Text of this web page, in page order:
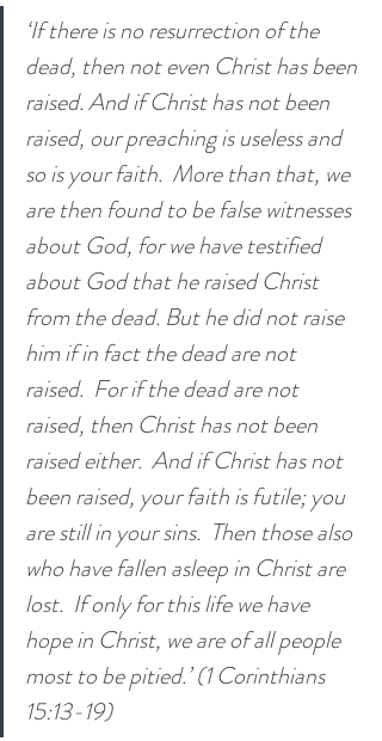
‘If there is no resurrection of the
dead, then not even Christ has been
raised.And if Christ has not been
raised, our preaching is useless and
so is your faith. More than that, we
are then found to be false witnesses
about God, for we have testified
about God that he raised Christ
from the dead. But he did not raise
him if in fact the dead are not
raised. For if the dead are not
raised, then Christ has not been
raised either. And if Christ has not
been raised, your faith is futile; you
are still in your sins. Then those also
who have fallen asleep in Christ are
lost. If only for this life we have
hope in Christ, we are of all people
most to be pitied.’ (1 Corinthians
15:13-19)